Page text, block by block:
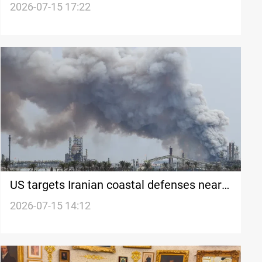
Iran
2026-07-15 17:22
US targets Iranian coastal defenses near
Hormuz
2026-07-15 14:12